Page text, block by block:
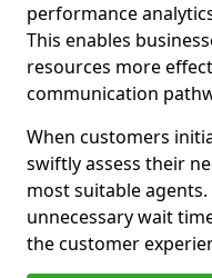
performance
This enables
resources more
communication
When customers
swiftly assess their
most suitable
unnecessary wait
the customer